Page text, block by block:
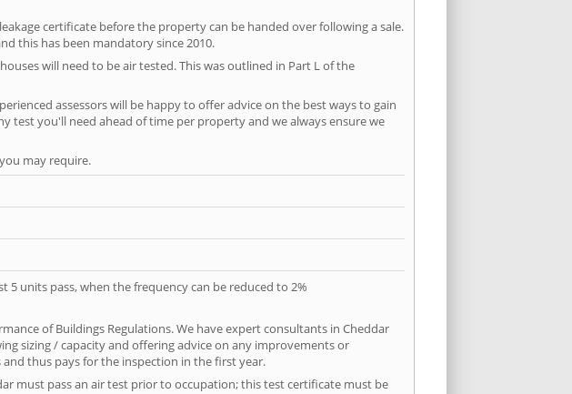
certificate before the property can be handed over following a sale.
this has been mandatory since 2010.
will need to be air tested. This was outlined in Part L of the
assessors will be happy to offer advice on the best ways to gain
test you'll need ahead of time per property and we always ensure we
may require.
5 units pass, when the frequency can be reduced to 2%
of Buildings Regulations. We have expert consultants in Cheddar
sizing / capacity and offering advice on any improvements or
thus pays for the inspection in the first year.
must pass an air test prior to occupation; this test certificate must be